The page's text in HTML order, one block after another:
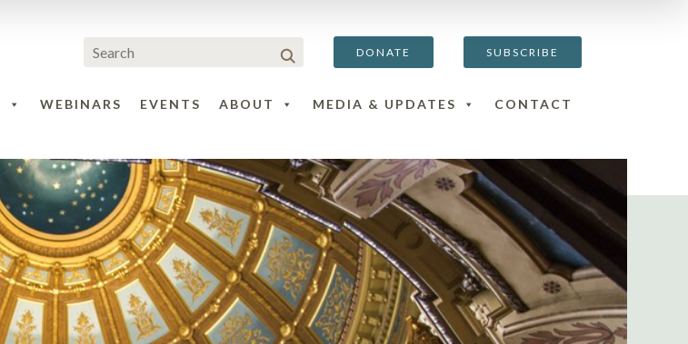
DONATE SUBSCRIBE
WEBINARS EVENTS ABOUT MEDIA & UPDATES CONTACT